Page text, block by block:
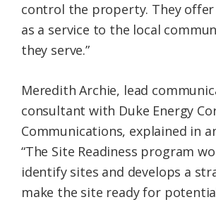
control the property. They
as a service to the local
they serve.”
Meredith Archie, lead
consultant with Duke Energy
Communications, explained in
“The Site Readiness program
identify sites and develops a
make the site ready for